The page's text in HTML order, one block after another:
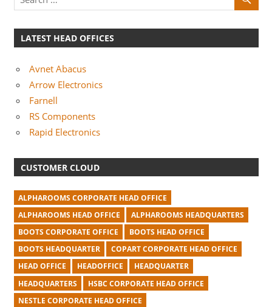
LATEST HEAD OFFICES
Avnet Abacus
Arrow Electronics
Farnell
RS Components
Rapid Electronics
CUSTOMER CLOUD
ALPHAROOMS CORPORATE HEAD OFFICE
ALPHAROOMS HEAD OFFICE
ALPHAROOMS HEADQUARTERS
BOOTS CORPORATE OFFICE
BOOTS HEAD OFFICE
BOOTS HEADQUARTER
COPART CORPORATE HEAD OFFICE
HEAD OFFICE
HEADOFFICE
HEADQUARTER
HEADQUARTERS
HSBC CORPORATE HEAD OFFICE
NESTLE CORPORATE HEAD OFFICE